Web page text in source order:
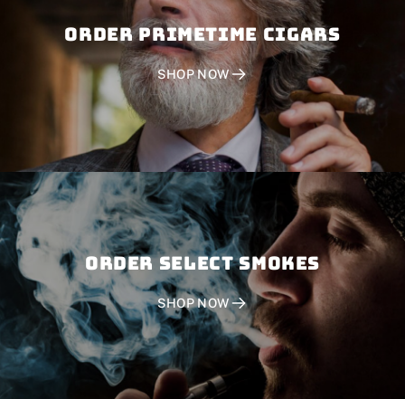
Order PRIMETIME CIGARS
SHOP NOW
Order SELECT SMOKES
SHOP NOW